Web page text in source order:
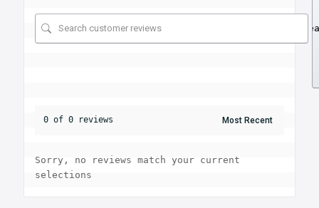
0 of 0 reviews
Sorry, no reviews match your current
selections